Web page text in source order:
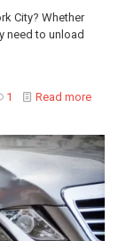
City? Whether
need to unload
1 Read more